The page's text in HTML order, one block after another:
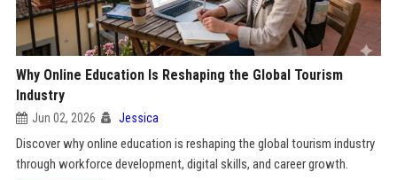
Why Online Education Is Reshaping the Global Tourism
Industry
Jun 02, 2026 Jessica
Discover why online education is reshaping the global tourism industry
through workforce development, digital skills, and career growth.